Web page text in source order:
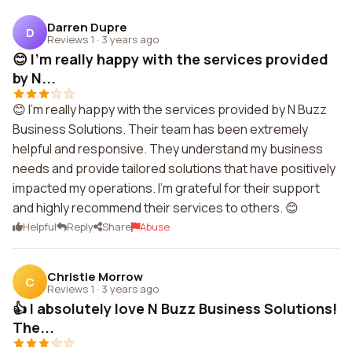
D Darren Dupre
Reviews 1 · 3 years ago
😊 I'm really happy with the services provided
by N...
😊 I'm really happy with the services provided by N Buzz
Business Solutions. Their team has been extremely
helpful and responsive. They understand my business
needs and provide tailored solutions that have positively
impacted my operations. I'm grateful for their support
and highly recommend their services to others. 😊
Helpful Reply Share Abuse
C Christie Morrow
Reviews 1 · 3 years ago
👍 I absolutely love N Buzz Business Solutions!
The...